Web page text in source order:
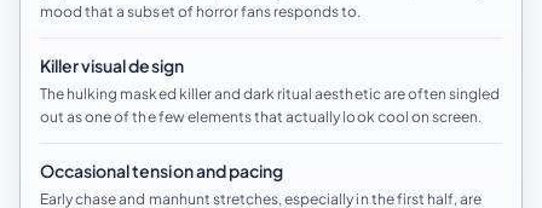
mood that a subset of horror fans responds to.
Killer visual design
The hulking masked killer and dark ritual aesthetic are often singled
out as one of the few elements that actually look cool on screen.
Occasional tension and pacing
Early chase and manhunt stretches, especially in the first half, are